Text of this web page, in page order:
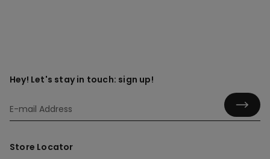
Hey! Let's stay in touch: sign up!
Store Locator